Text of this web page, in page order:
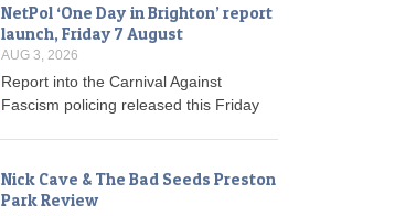
NetPol ‘One Day in Brighton’ report
launch, Friday 7 August
AUG 3, 2026
Report into the Carnival Against
Fascism policing released this Friday
Nick Cave & The Bad Seeds Preston
Park Review